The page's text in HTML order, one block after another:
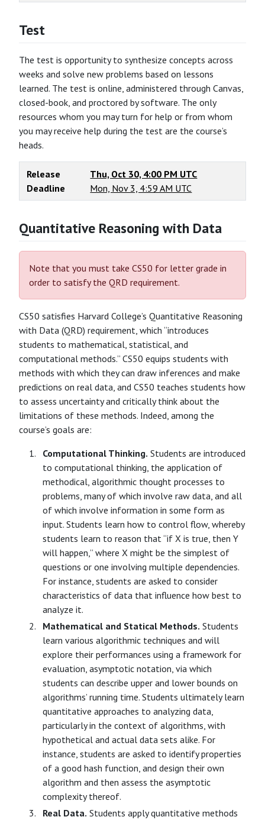
Test
The test is opportunity to synthesize concepts across
weeks and solve new problems based on lessons
learned. The test is online, administered through Canvas,
closed-book, and proctored by software. The only
resources whom you may turn for help or from whom
you may receive help during the test are the course’s
heads.
Release
Thu, Oct 30, 4:00 PM UTC
Deadline
Mon, Nov 3, 4:59 AM UTC
Quantitative Reasoning with Data
Note that you must take CS50 for letter grade in
order to satisfy the QRD requirement.
CS50 satisfies Harvard College’s Quantitative Reasoning
with Data (QRD) requirement, which “introduces
students to mathematical, statistical, and
computational methods.” CS50 equips students with
methods with which they can draw inferences and make
predictions on real data, and CS50 teaches students how
to assess uncertainty and critically think about the
limitations of these methods. Indeed, among the
course’s goals are:
Computational Thinking. Students are introduced
to computational thinking, the application of
methodical, algorithmic thought processes to
problems, many of which involve raw data, and all
of which involve information in some form as
input. Students learn how to control flow, whereby
students learn to reason that “if X is true, then Y
will happen,” where X might be the simplest of
questions or one involving multiple dependencies.
For instance, students are asked to consider
characteristics of data that influence how best to
analyze it.
Mathematical and Statical Methods. Students
learn various algorithmic techniques and will
explore their performances using a framework for
evaluation, asymptotic notation, via which
students can describe upper and lower bounds on
algorithms’ running time. Students ultimately learn
quantitative approaches to analyzing data,
particularly in the context of algorithms, with
hypothetical and actual data sets alike. For
instance, students are asked to identify properties
of a good hash function, and design their own
algorithm and then assess the asymptotic
complexity thereof.
Real Data. Students apply quantitative methods